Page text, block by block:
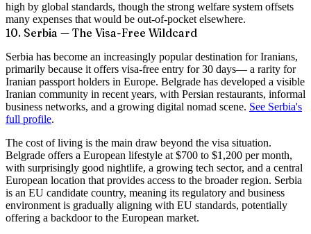
high by global standards, though the strong welfare system offsets
many expenses that would be out-of-pocket elsewhere.
10. Serbia — The Visa-Free Wildcard
Serbia has become an increasingly popular destination for Iranians,
primarily because it offers visa-free entry for 30 days— a rarity for
Iranian passport holders in Europe. Belgrade has developed a visible
Iranian community in recent years, with Persian restaurants, informal
business networks, and a growing digital nomad scene. See Serbia's
full profile.
The cost of living is the main draw beyond the visa situation.
Belgrade offers a European lifestyle at $700 to $1,200 per month,
with surprisingly good nightlife, a growing tech sector, and a central
European location that provides access to the broader region. Serbia
is an EU candidate country, meaning its regulatory and business
environment is gradually aligning with EU standards, potentially
offering a backdoor to the European market.